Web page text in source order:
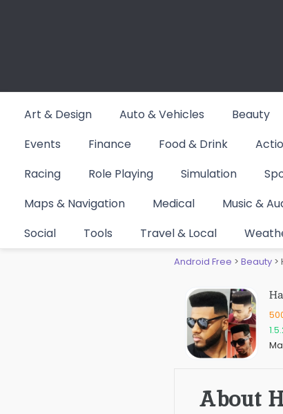
Art & Design Auto & Vehicles Beauty
Events
Finance Food & Drink
Racing
Role Playing Simulation
Maps & Navigation
Medical Music &
Social
Tools Travel & Local
Android Free > Beauty >
About